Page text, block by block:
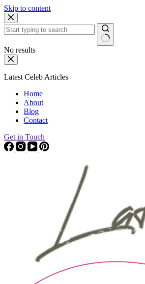
Skip to content
No results
Latest Celeb Articles
Home
About
Blog
Contact
Get in Touch